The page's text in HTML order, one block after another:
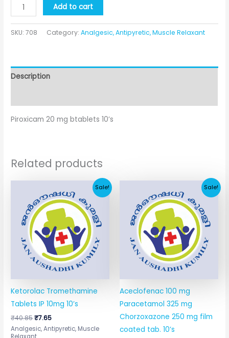
Add to cart
SKU:708 Category:Analgesic, Antipyretic, Muscle Relaxant
Description
Piroxicam 20 mg btablets 10’s
Related products
Sale!
Ketorolac Tromethamine
Tablets IP 10mg 10’s
₹40.85
price
was:
₹40.85.
₹7.65
price
is:
₹7.65.
Analgesic, Antipyretic, Muscle
Sale!
Aceclofenac 100 mg
Paracetamol 325 mg
Chorzoxazone 250 mg film
coated tab. 10’s
was:
₹67.41.
price
is:
₹11.64.